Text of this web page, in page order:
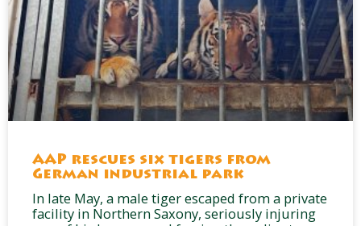
AAP rescues six tigers from
German industrial park
In late May, a male tiger escaped from a private
facility in Northern Saxony, seriously injuring